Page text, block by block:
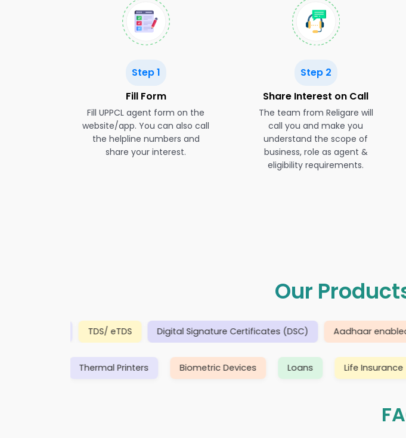
Step 1
Fill Form
Fill UPPCL agent form on the
website/app. You can also call
the helpline numbers and
share your interest.
Step 2
Share Interest on Call
The team from Religare will
call you and make you
understand the scope of
business, role as agent &
eligibility requirements.
Our
TDS/ eTDS Digital Signature Certificates (DSC) Aadhaar enabled
Loans
Biometric Devices
Thermal Printers
Insurance